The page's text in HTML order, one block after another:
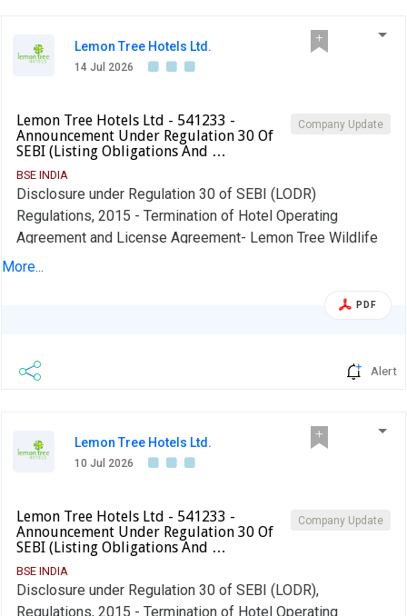
Lemon Tree Hotels Ltd.
14 Jul 2026
Company Update
Lemon Tree Hotels Ltd - 541233 -
Announcement Under Regulation 30 Of
SEBI (Listing Obligations And …
BSE INDIA
Disclosure under Regulation 30 of SEBI (LODR)
Regulations, 2015 - Termination of Hotel Operating
Agreement and License Agreement- Lemon Tree Wildlife
Resorts, Kanha.
More...
PDF
Alert
Lemon Tree Hotels Ltd.
10 Jul 2026
Company Update
Lemon Tree Hotels Ltd - 541233 -
Announcement Under Regulation 30 Of
SEBI (Listing Obligations And …
BSE INDIA
Disclosure under Regulation 30 of SEBI (LODR),
Regulations, 2015 - Termination of Hotel Operating